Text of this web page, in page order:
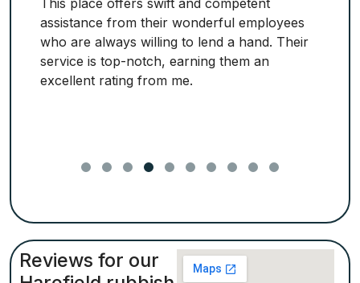
assistance from their wonderful employees
who are always willing to lend a hand. Their
service is top-notch, earning them an
excellent rating from me.
Reviews for our